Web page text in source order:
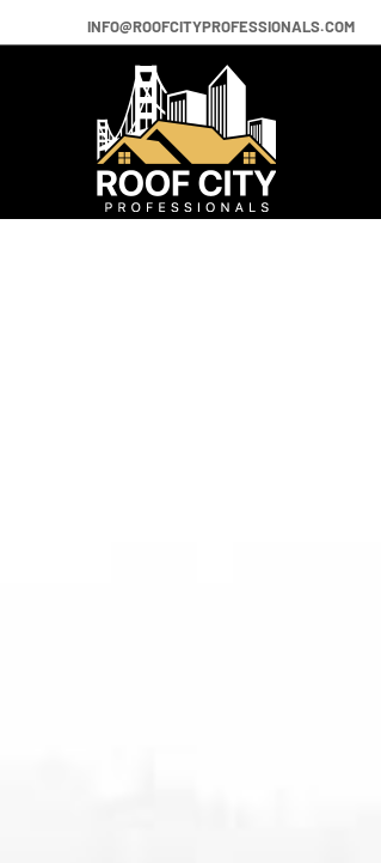
INFO@ROOFCITYPROFESSIONALS.COM